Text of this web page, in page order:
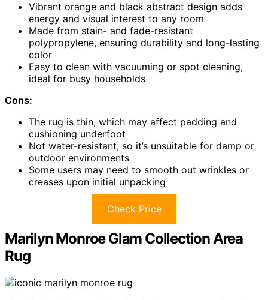
Vibrant orange and black abstract design adds
energy and visual interest to any room
Made from stain- and fade-resistant
polypropylene, ensuring durability and long-lasting
color
Easy to clean with vacuuming or spot cleaning,
ideal for busy households
Cons:
The rug is thin, which may affect padding and
cushioning underfoot
Not water-resistant, so it’s unsuitable for damp or
outdoor environments
Some users may need to smooth out wrinkles or
creases upon initial unpacking
Check Price
Marilyn Monroe Glam Collection Area
Rug